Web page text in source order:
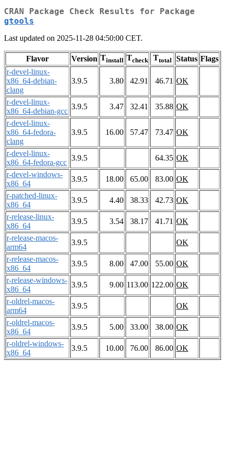
CRAN Package Check Results for Package
gtools
Last updated on 2025-11-28 04:50:00 CET.
Flavor Version Tinstall Tcheck Ttotal Status Flags
r-devel-linux-
x86_64-debian-
clang
3.9.5 3.80 42.91 46.71 OK
r-devel-linux-
x86_64-debian-gcc
3.9.5 3.47 32.41 35.88 OK
r-devel-linux-
x86_64-fedora-
clang
3.9.5 16.00 57.47 73.47 OK
r-devel-linux-
x86_64-fedora-gcc
3.9.5 64.35 OK
r-devel-windows-
x86_64
3.9.5 18.00 65.00 83.00 OK
r-patched-linux-
x86_64
3.9.5 4.40 38.33 42.73 OK
r-release-linux-
x86_64
3.9.5 3.54 38.17 41.71 OK
r-release-macos-
arm64
3.9.5
OK
r-release-macos-
x86_64
3.9.5 8.00 47.00 55.00 OK
r-release-windows-
x86_64
3.9.5 9.00 113.00 122.00 OK
r-oldrel-macos-
arm64
3.9.5
OK
r-oldrel-macos-
x86_64
3.9.5 5.00 33.00 38.00 OK
r-oldrel-windows-
x86_64
3.9.5 10.00 76.00 86.00 OK